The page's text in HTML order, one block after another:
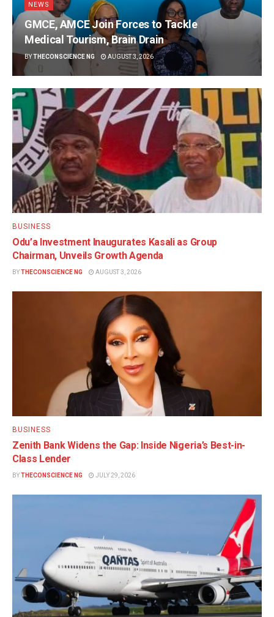
NEWS
GMCE, AMCE Join Forces to Tackle
Medical Tourism, Brain Drain
BYTHECONSCIENCE NG AUGUST 3, 2026
BUSINESS
Odu’a Investment Inaugurates Kasali as Group
Chairman, Unveils Growth Agenda
BYTHECONSCIENCE NG AUGUST 3, 2026
BUSINESS
Zenith Bank Widens the Gap: Inside Nigeria’s Best-in-
Class Lender
BYTHECONSCIENCE NG JULY 29, 2026